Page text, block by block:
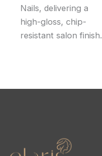
Nails, delivering a
high-gloss, chip-
resistant salon finish.